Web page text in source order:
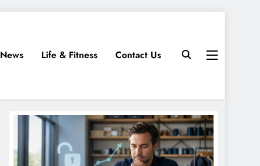
News Life & Fitness Contact Us